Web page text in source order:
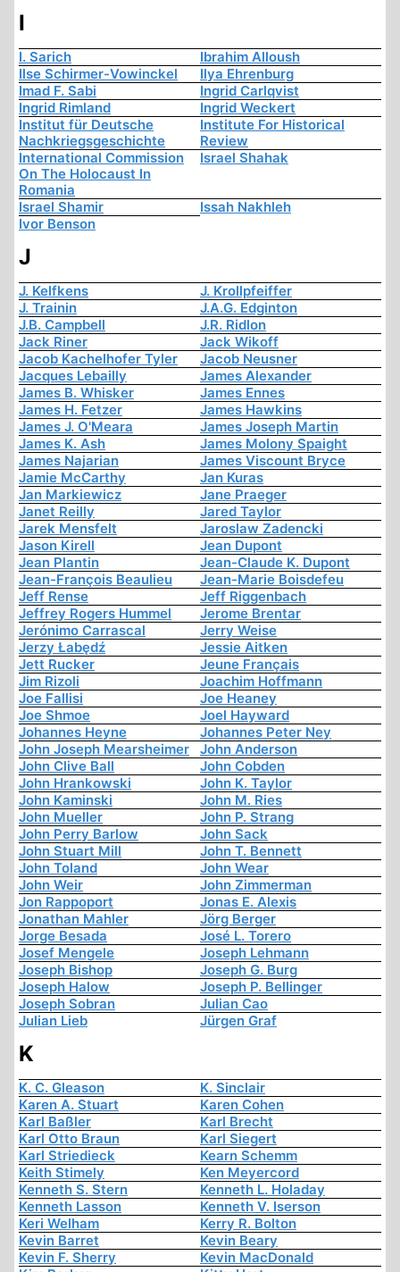
I
I. Sarich
Ibrahim Alloush
Ilse Schirmer-Vowinckel
Ilya Ehrenburg
Imad F. Sabi
Ingrid Carlqvist
Ingrid Rimland
Ingrid Weckert
Institut für Deutsche
Nachkriegsgeschichte
Institute For Historical
Review
International Commission
On The Holocaust In
Romania
Israel Shahak
Israel Shamir
Issah Nakhleh
Ivor Benson
J
J. Kelfkens
J. Krollpfeiffer
J. Trainin
J.A.G. Edginton
J.B. Campbell
J.R. Ridlon
Jack Riner
Jack Wikoff
Jacob Kachelhofer Tyler
Jacob Neusner
Jacques Lebailly
James Alexander
James B. Whisker
James Ennes
James H. Fetzer
James Hawkins
James J. O'Meara
James Joseph Martin
James K. Ash
James Molony Spaight
James Najarian
James Viscount Bryce
Jamie McCarthy
Jan Kuras
Jan Markiewicz
Jane Praeger
Janet Reilly
Jared Taylor
Jarek Mensfelt
Jaroslaw Zadencki
Jason Kirell
Jean Dupont
Jean Plantin
Jean-Claude K. Dupont
Jean-François Beaulieu
Jean-Marie Boisdefeu
Jeff Rense
Jeff Riggenbach
Jeffrey Rogers Hummel
Jerome Brentar
Jerónimo Carrascal
Jerry Weise
Jerzy Łabędź
Jessie Aitken
Jett Rucker
Jeune Français
Jim Rizoli
Joachim Hoffmann
Joe Fallisi
Joe Heaney
Joe Shmoe
Joel Hayward
Johannes Heyne
Johannes Peter Ney
John Joseph Mearsheimer
John Anderson
John Clive Ball
John Cobden
John Hrankowski
John K. Taylor
John Kaminski
John M. Ries
John Mueller
John P. Strang
John Perry Barlow
John Sack
John Stuart Mill
John T. Bennett
John Toland
John Wear
John Weir
John Zimmerman
Jon Rappoport
Jonas E. Alexis
Jonathan Mahler
Jörg Berger
Jorge Besada
José L. Torero
Josef Mengele
Joseph Lehmann
Joseph Bishop
Joseph G. Burg
Joseph Halow
Joseph P. Bellinger
Joseph Sobran
Julian Cao
Julian Lieb
Jürgen Graf
K
K. C. Gleason
K. Sinclair
Karen A. Stuart
Karen Cohen
Karl Baßler
Karl Brecht
Karl Otto Braun
Karl Siegert
Karl Striedieck
Kearn Schemm
Keith Stimely
Ken Meyercord
Kenneth S. Stern
Kenneth L. Holaday
Kenneth Lasson
Kenneth V. Iserson
Keri Welham
Kerry R. Bolton
Kevin Barret
Kevin Beary
Kevin F. Sherry
Kevin MacDonald